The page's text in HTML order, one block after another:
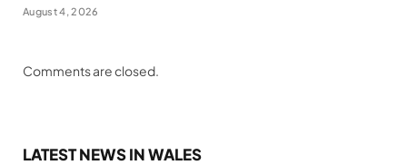
August 4, 2026
Comments are closed.
LATEST NEWS IN WALES